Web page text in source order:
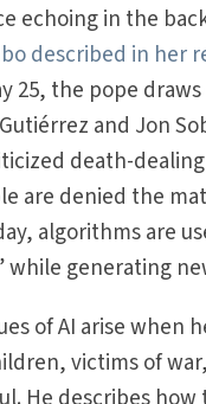
echoing in the
described in her
25, the pope
and Jon
death-
are denied the
algorithms are
while generating
of AI arise when
victims of